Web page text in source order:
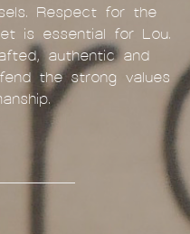
Respect for the
is essential for Lou.
authentic and
the strong values